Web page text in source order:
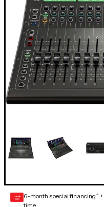
GEAR
CARD 6-month special financing^ +
time